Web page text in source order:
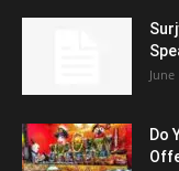
June
Do